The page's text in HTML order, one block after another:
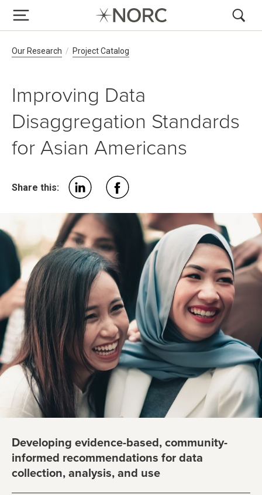
Breadcrumb Navigation
Our Research Project Catalog
Improving Data
Disaggregation Standards
for Asian Americans
Share this:
Developing evidence-based, community-
informed recommendations for data
collection, analysis, and use